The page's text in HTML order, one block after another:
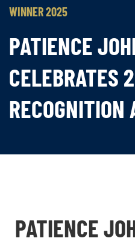
WINNER 2025
PATIENCE
CELEBRATES
RECOGNITION
PATIENCE